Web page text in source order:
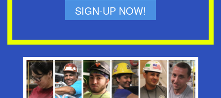
SIGN-UP NOW!